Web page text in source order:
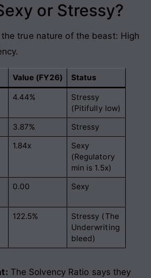
or Stressy?
true nature of the beast: High
Value (FY26) Status
4.44%
Stressy
(Pitifully low)
3.87%
Stressy
1.84x
Sexy
(Regulatory
min is 1.5x)
0.00 Sexy
122.5%
Stressy (The
Underwriting
bleed)
The Solvency Ratio says they